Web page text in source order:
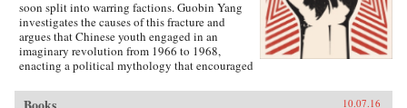
soon split into warring factions. Guobin Yang
investigates the causes of this fracture and
argues that Chinese youth engaged in an
imaginary revolution from 1966 to 1968,
enacting a political mythology that encouraged
credentials. This same competitive dynamic
10.07.16